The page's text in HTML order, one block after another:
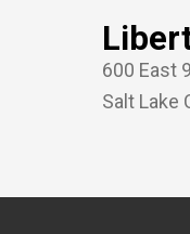
600 East
Salt Lake